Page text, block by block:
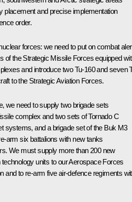
placement and precise implementation
order.
forces: we need to put on combat
of the Strategic Missile Forces equipped
and introduce two Tu-160 and seven
to the Strategic Aviation Forces.
we need to supply two brigade sets
complex and two sets of Tornado C
systems, and a brigade set of the Buk M3
arm six battalions with new tanks
We must supply more than 200 new
units to our Aerospace Forces
and to re-arm five air-defence regiments